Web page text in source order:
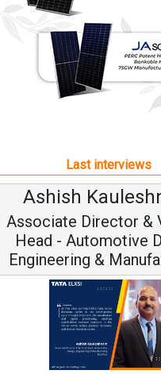
Ashish
Associate Director &
Head - Automotive
Engineering &
Ashish Kauleshnam, Tata
How AI, Digital
Advancing Sustainable
All interviews
Follow us